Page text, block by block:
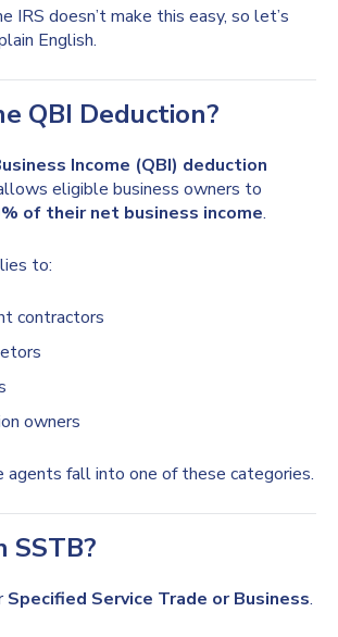
IRS doesn’t make this easy, so let’s
English.
QBI Deduction?
Income (QBI) deduction
eligible business owners to
of their net business income.
to:
contractors
owners
fall into one of these categories.
SSTB?
Specified Service Trade or Business.